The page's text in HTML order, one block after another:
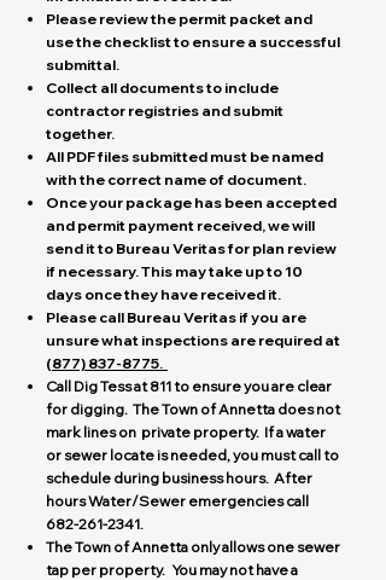
Please review the permit packet and
use the checklist to ensure a successful
submittal.
Collect all documents to include
contractor registries and submit
together.
All PDF files submitted must be named
with the correct name of document.
Once your package has been accepted
and permit payment received, we will
send it to Bureau Veritas for plan review
if necessary. This may take up to 10
days once they have received it.
Please call Bureau Veritas if you are
unsure what inspections are required at
(877) 837-8775.
Call Dig Tess at 811 to ensure you are clear
for digging. The Town of Annetta does not
mark lines on private property. If a water
or sewer locate is needed, you must call to
schedule during business hours. After
hours Water/Sewer emergencies call
682-261-2341.
The Town of Annetta only allows one sewer
tap per property. You may not have a